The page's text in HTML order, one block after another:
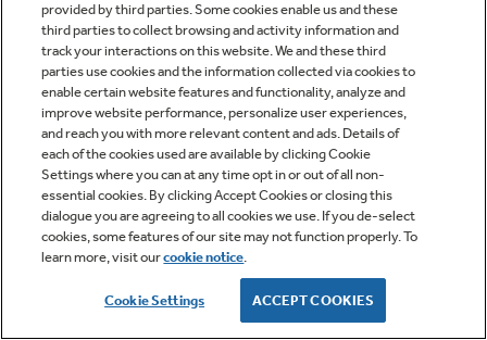
provided by third parties. Some cookies enable us and these
third parties to collect browsing and activity information and
track your interactions on this website. We and these third
parties use cookies and the information collected via cookies to
enable certain website features and functionality, analyze and
improve website performance, personalize user experiences,
and reach you with more relevant content and ads. Details of
each of the cookies used are available by clicking Cookie
Settings where you can at any time opt in or out of all non-
essential cookies. By clicking Accept Cookies or closing this
dialogue you are agreeing to all cookies we use. If you de-select
cookies, some features of our site may not function properly. To
learn more, visit ourcookie notice.
Cookie Settings ACCEPT COOKIES